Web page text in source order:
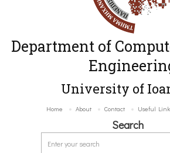
Department of
University of
Home About Contact Useful
Search